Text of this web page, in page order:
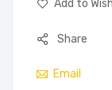
Add to
Share
Email